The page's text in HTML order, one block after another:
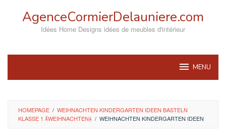
AgenceCormierDelauniere.com
Idées Home Designs idées de meubles d'intérieur
MENU
HOMEPAGE / WEIHNACHTEN KINDERGARTEN IDEEN BASTELN
KLASSE 1 WEIHNACHTEN / WEIHNACHTEN KINDERGARTEN IDEEN